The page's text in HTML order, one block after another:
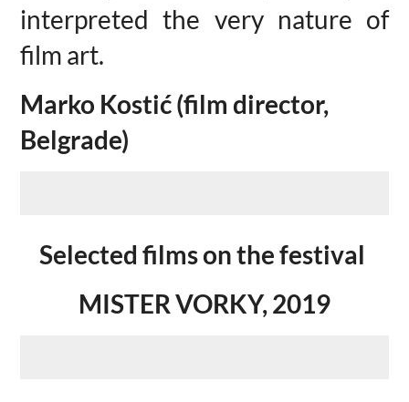
interpreted the very nature of
film art.
Marko Kostić (film director,
Belgrade)
Selected films on the festival
MISTER VORKY, 2019